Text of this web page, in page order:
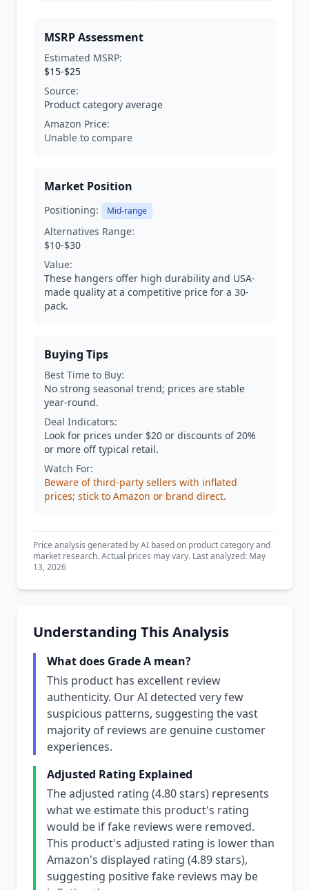
MSRP Assessment
Estimated MSRP:
$15-$25
Source:
Product category average
Amazon Price:
Unable to compare
Market Position
Positioning: Mid-range
Alternatives Range:
$10-$30
Value:
These hangers offer high durability and USA-
made quality at a competitive price for a 30-
pack.
Buying Tips
Best Time to Buy:
No strong seasonal trend; prices are stable
year-round.
Deal Indicators:
Look for prices under $20 or discounts of 20%
or more off typical retail.
Watch For:
Beware of third-party sellers with inflated
prices; stick to Amazon or brand direct.
Price analysis generated by AI based on product category and
market research. Actual prices may vary. Last analyzed: May
13, 2026
Understanding This Analysis
What does Grade A mean?
This product has excellent review
authenticity. Our AI detected very few
suspicious patterns, suggesting the vast
majority of reviews are genuine customer
experiences.
Adjusted Rating Explained
The adjusted rating (4.80 stars) represents
what we estimate this product's rating
would be if fake reviews were removed.
This product's adjusted rating is lower than
Amazon's displayed rating (4.89 stars),
suggesting positive fake reviews may be